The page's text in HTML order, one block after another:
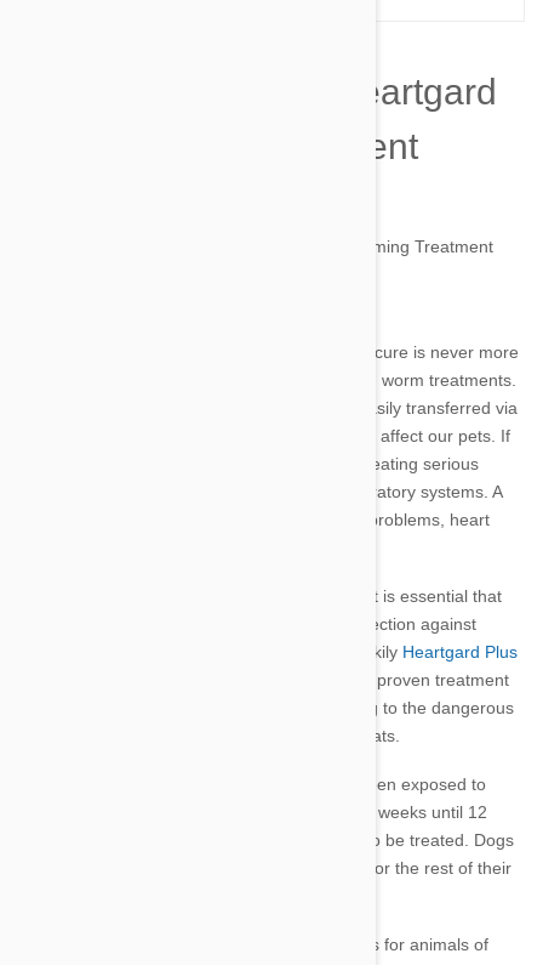
The Side Effects of Heartgard
Plus Worming Treatment
The old adage that prevention is better than a cure is never more
true, or more important, than with your pet and worm treatments.
Roundworm, hookworm and heartworm are easily transferred via
mosquitoes or faeces and therefore commonly affect our pets. If
left untreated, worms can spread and grow, creating serious
complications to your pet’s intestinal and respiratory systems. A
worm infestation can lead to severe digestive problems, heart
Worms can also be transferred to humans so it is essential that
Protection against
infection needs to be carried out regularly. Luckily Heartgard Plus
is a monthly, easy to administer, very safe and proven treatment
for worm control. It prevents worms developing to the dangerous
both dogs for cats.
It’s highly likely that every puppy or dog has been exposed to
worms. Puppies need to be wormed every two weeks until 12
weeks of age and lactating females should also be treated. Dogs
over 12 weeks old require frequent treatment for the rest of their
Heartgard Plus is available in different dosages for animals of